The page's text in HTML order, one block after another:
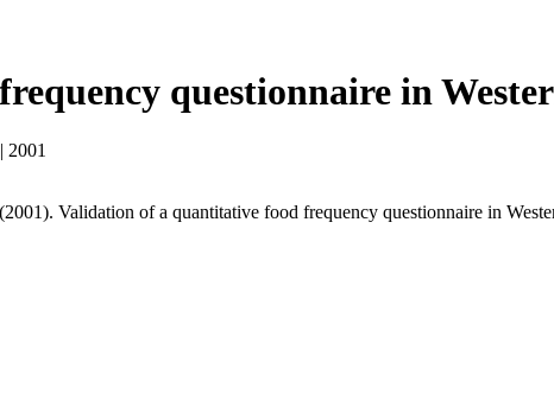
questionnaire in
| 2001
Validation of a quantitative food frequency questionnaire in